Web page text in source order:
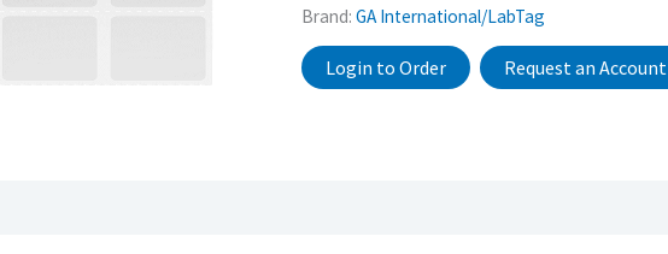
Brand: GA International/LabTag
Login to Order Request an Account